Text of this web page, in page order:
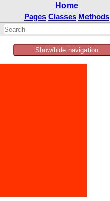
Home
Pages Classes Methods
Show/hide navigation